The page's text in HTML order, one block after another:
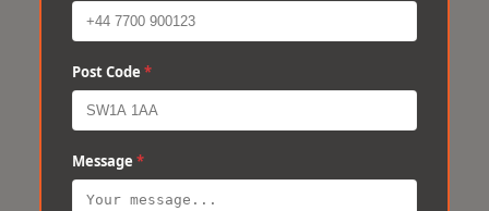
Post Code *
Message *